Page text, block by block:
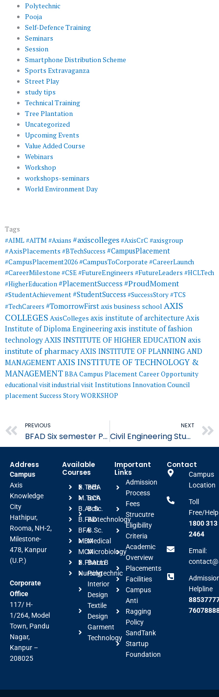
Polytechnic
Pooja
Self-Defence Training
Seminars
Session
Smartphone Distribution Scheme
Sports Extravaganza
Street Play
study tips
Technical Training
Tree Plantation
Uncategorized
Upcoming Events
Value Added Course
Webinars
Workshop
workshops-seminars
World Environment Day
Tags
#AIML#AITM #Axians #axiscolleges#AxisCrC #axisgroup
#AxisPlacements #BTechSuccess #CampusPlacement
#CampusPlacement2026#CampusToCorporate #CareerLaunch
#CareerMilestone #CSE#FutureEngineers #FutureLeaders #HCLTech
#HigherEducation#PlacementSuccess #ProudMoment
#StudentAchievement#StudentSuccess #SuccessStory#TCS
#TechCareers #TomorrowFirstaxis business school AXIS
COLLEGES AxisColleges axis institute of architecture Axis
Institute of Diploma Engineeringaxis institute of fashion
technologyAXIS INSTITUTE OF HIGHER EDUCATION axis
institute of pharmacyAXIS INSTITUTE OF PLANNING AND
MANAGEMENTAXIS INSTITUTE OF TECHNOLOGY &
MANAGEMENTBBACampus PlacementCareer Opportunity
educational visitindustrial visitInstitutions Innovation Council
placementSuccess StoryWORKSHOP
Prev
PREVIOUS
BFAD Six semester Practical Jury Concludes at AIFT
NEXT
Civil Engineering Student Shivam Gupta Published his Research Paper
Address
Campus
Axis
Knowledge
City
Hathipur,
Rooma, NH-2,
Milestone-
478, Kanpur
(U.P.)
Corporate
Office
117/ H-
1/264, Model
Town, Pandu
Nagar,
Kanpur –
208025
Available
Courses
B.Tech
M.Tech
B.Arch
B.FAD
BFA
MBA
MCA
B.Pharm
Nursing
BBA
BCA
B.Sc.
Biotechnology
B.Sc.
Medical
Microbiology
BALLB
Polytechnic
Interior
Design
Textile
Design
Garment
Technology
Important
Links
Admission
Process
Fees
Strucutre
Eligibility
Criteria
Academic
Overview
Placements
Facilities
Campus
Anti
Ragging
Policy
SandTank
Startup
Foundation
Contact
Campus
Location
Toll
Free/
1800 313
2464
Email:
Helpline